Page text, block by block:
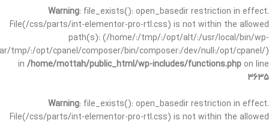
Warning: file_exists(): open_basedir restriction in effect.
File(/css/parts/int-elementor-pro-rtl.css) is not within the allowed
path(s): (/home/:/tmp/:/opt/alt/:/usr/local/bin/wp-
tmp/:/opt/cpanel/composer/bin/composer:/dev/null:/opt/cpanel/)
in /home/mottah/public_html/wp-includes/functions.php on line
3635
Warning: file_exists(): open_basedir restriction in effect.
File(/css/parts/int-elementor-pro-rtl.css) is not within the allowed